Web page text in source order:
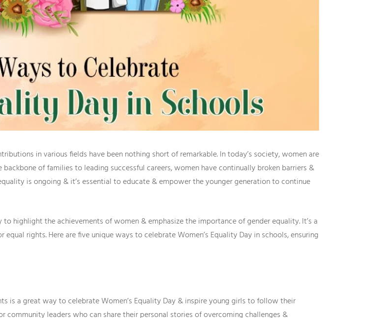
in various fields have been nothing short of remarkable. In today’s society, women are
of families to leading successful careers, women have continually broken barriers &
is ongoing & it’s essential to educate & empower the younger generation to continue
highlight the achievements of women & emphasize the importance of gender equality. It’s a
rights. Here are five unique ways to celebrate Women’s Equality Day in schools, ensuring
is a great way to celebrate Women’s Equality Day & inspire young girls to follow their
community leaders who can share their personal stories of overcoming challenges &